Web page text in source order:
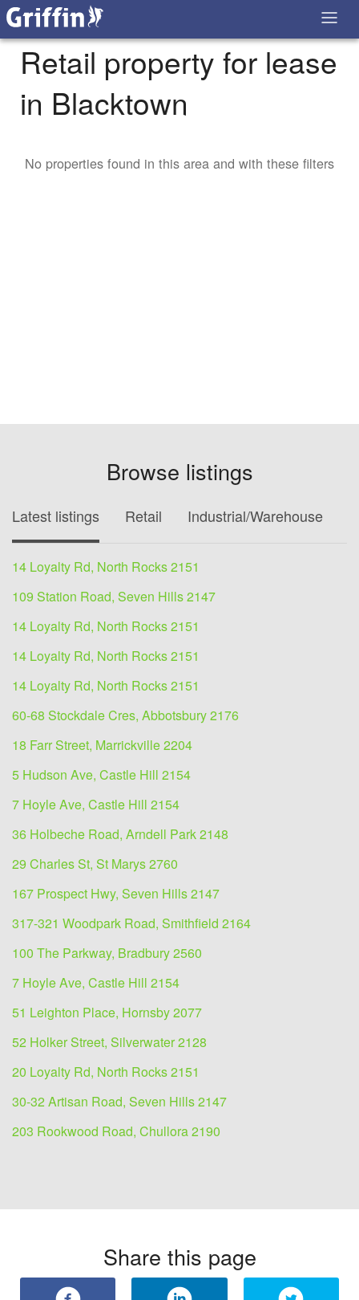
Retail property for lease
in Blacktown
No properties found in this area and with these filters
Browse listings
Latest listings Retail Industrial/Warehouse
14 Loyalty Rd, North Rocks 2151
109 Station Road, Seven Hills 2147
14 Loyalty Rd, North Rocks 2151
14 Loyalty Rd, North Rocks 2151
14 Loyalty Rd, North Rocks 2151
60-68 Stockdale Cres, Abbotsbury 2176
18 Farr Street, Marrickville 2204
5 Hudson Ave, Castle Hill 2154
7 Hoyle Ave, Castle Hill 2154
36 Holbeche Road, Arndell Park 2148
29 Charles St, St Marys 2760
167 Prospect Hwy, Seven Hills 2147
317-321 Woodpark Road, Smithfield 2164
100 The Parkway, Bradbury 2560
7 Hoyle Ave, Castle Hill 2154
51 Leighton Place, Hornsby 2077
52 Holker Street, Silverwater 2128
20 Loyalty Rd, North Rocks 2151
30-32 Artisan Road, Seven Hills 2147
203 Rookwood Road, Chullora 2190
Share this page